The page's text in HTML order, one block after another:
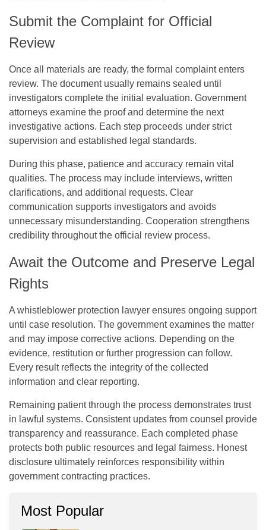
Submit the Complaint for Official
Review
Once all materials are ready, the formal complaint enters
review. The document usually remains sealed until
investigators complete the initial evaluation. Government
attorneys examine the proof and determine the next
investigative actions. Each step proceeds under strict
supervision and established legal standards.
During this phase, patience and accuracy remain vital
qualities. The process may include interviews, written
clarifications, and additional requests. Clear
communication supports investigators and avoids
unnecessary misunderstanding. Cooperation strengthens
credibility throughout the official review process.
Await the Outcome and Preserve Legal
Rights
A whistleblower protection lawyer ensures ongoing support
until case resolution. The government examines the matter
and may impose corrective actions. Depending on the
evidence, restitution or further progression can follow.
Every result reflects the integrity of the collected
information and clear reporting.
Remaining patient through the process demonstrates trust
in lawful systems. Consistent updates from counsel provide
transparency and reassurance. Each completed phase
protects both public resources and legal fairness. Honest
disclosure ultimately reinforces responsibility within
government contracting practices.
Most Popular